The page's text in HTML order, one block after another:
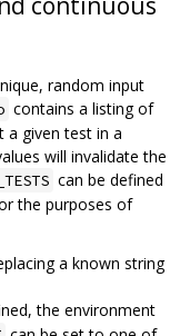
random input
contains a listing of
a given test in a
will invalidate the
can be defined
the purposes of
a known string
the environment